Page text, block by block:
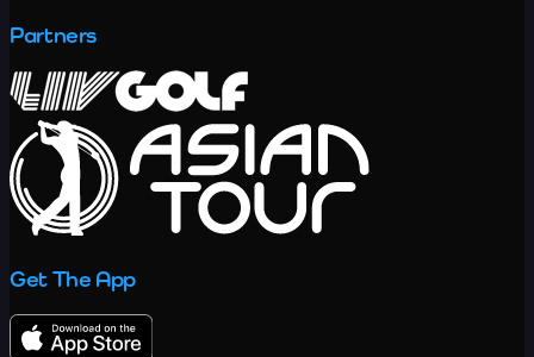
Partners
Get The App